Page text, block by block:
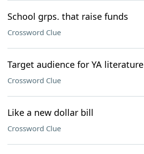
School grps. that raise funds
Crossword Clue
Target audience for YA literature
Crossword Clue
Like a new dollar bill
Crossword Clue